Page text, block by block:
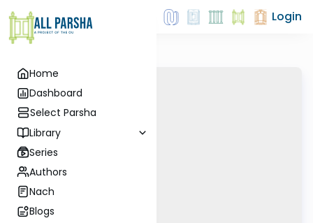
Home
Dashboard
Select Parsha
Library
Series
Authors
Nach
Blogs
Login